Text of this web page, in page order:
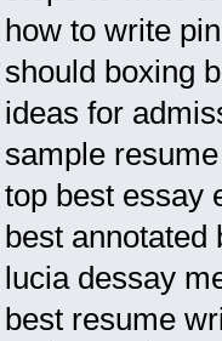
how to write
should boxing
ideas for
sample
top best essay
best annotated
lucia dessay
best resume